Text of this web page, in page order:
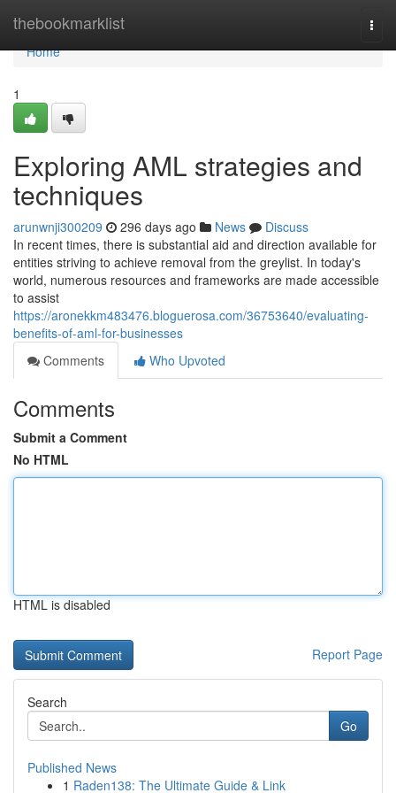
thebookmarklist
Home
Home
1
Exploring AML strategies and
techniques
arunwnji300209 296 days ago News
Discuss
In recent times, there is substantial aid and direction available for
entities striving to achieve removal from the greylist. In today's
world, numerous resources and frameworks are made accessible
to assist
https://aronekkm483476.bloguerosa.com/36753640/evaluating-
benefits-of-aml-for-businesses
Comments
Who Upvoted
Comments
Submit a Comment
No HTML
HTML is disabled
Report Page
Search
Go
Published News
1 Raden138: The Ultimate Guide & Link